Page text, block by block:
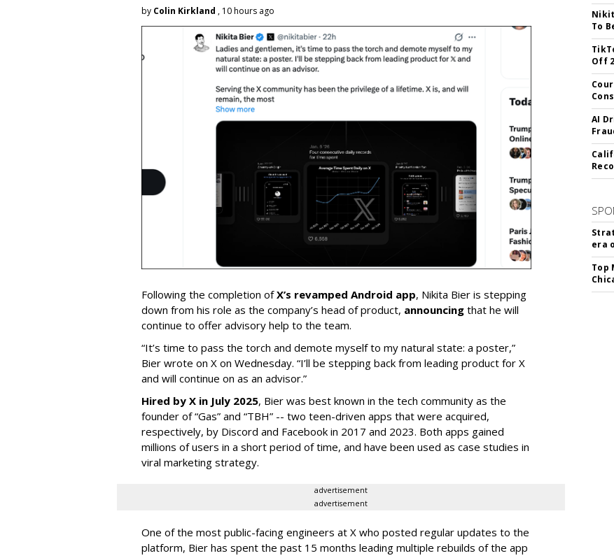
by Colin Kirkland , 10 hours ago
Following the completion ofX’s revamped Android app, Nikita Bier is stepping
down from his role as the company’s head of product, announcing that he will
continue to offer advisory help to the team.
“It’s time to pass the torch and demote myself to my natural state: a poster,”
Bier wrote on X on Wednesday. “I’ll be stepping back from leading product for X
and will continue on as an advisor.”
Hired by X in July 2025, Bier was best known in the tech community as the
founder of “Gas” and “TBH” -- two teen-driven apps that were acquired,
respectively, by Discord and Facebook in 2017 and 2023. Both apps gained
millions of users in a short period of time, and have been used as case studies in
viral marketing strategy.
advertisement
advertisement
One of the most public-facing engineers at X who posted regular updates to the
platform, Bier has spent the past 15 months leading multiple rebuilds of the app
To
Off
AI
era
Top